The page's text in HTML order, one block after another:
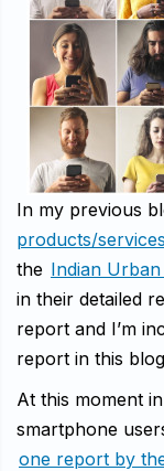
In my previous
products/
the Indian
in their detailed
report and I’m
report in this
At this moment
smartphone
one report by